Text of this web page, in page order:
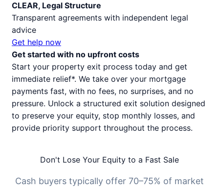
CLEAR, Legal Structure
Transparent agreements with independent legal
advice
Get help now
Get started with no upfront costs
Start your property exit process today and get
immediate relief*. We take over your mortgage
payments fast, with no fees, no surprises, and no
pressure. Unlock a structured exit solution designed
to preserve your equity, stop monthly losses, and
provide priority support throughout the process.
Don't Lose Your Equity to a Fast Sale
Cash buyers typically offer 70–75% of market